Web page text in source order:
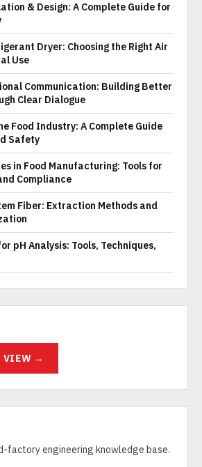
& Design: A Complete Guide for
Dryer: Choosing the Right Air
Use
Communication: Building Better
Clear Dialogue
Food Industry: A Complete Guide
Safety
in Food Manufacturing: Tools for
Compliance
Fiber: Extraction Methods and
pH Analysis: Tools, Techniques,
VIEW →
factory engineering knowledge base.